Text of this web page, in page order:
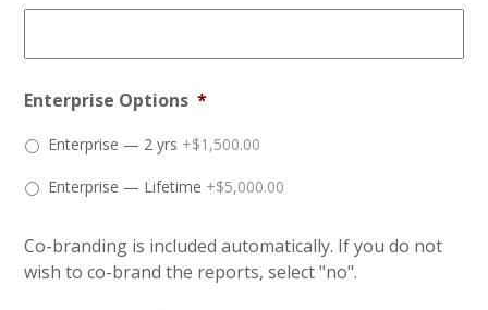
Enterprise Options *
Enterprise — 2 yrs +$1,500.00
Enterprise — Lifetime +$5,000.00
Co-branding is included automatically. If you do not
wish to co-brand the reports, select "no".